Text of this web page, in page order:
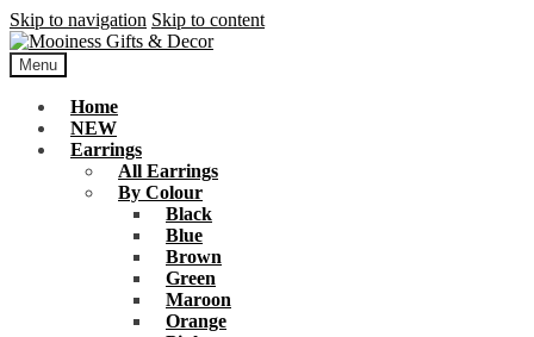
Skip to navigation Skip to content
Menu
Home
NEW
Earrings
All Earrings
By Colour
Black
Blue
Brown
Green
Maroon
Orange